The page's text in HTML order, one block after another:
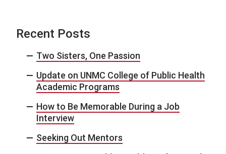
Recent Posts
Two Sisters, One Passion
Update on UNMC College of Public Health
Academic Programs
How to Be Memorable During a Job
Interview
Seeking Out Mentors